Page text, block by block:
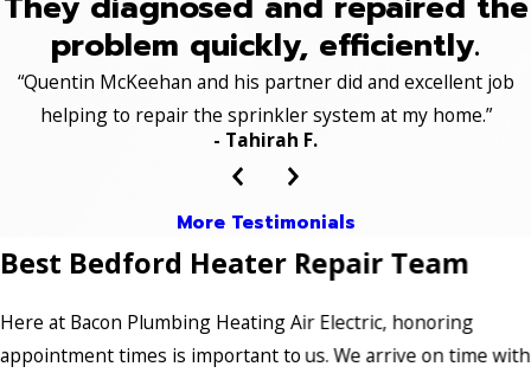
problem quickly, efficiently.
“Quentin McKeehan and his partner did and excellent job
helping to repair the sprinkler system at my home.”
- Tahirah F.
More Testimonials
Best Bedford Heater Repair Team
Here at Bacon Plumbing Heating Air Electric, honoring
appointment times is important to us. We arrive on time with